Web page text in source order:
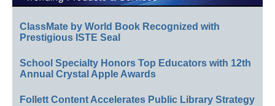
ClassMate by World Book Recognized with
Prestigious ISTE Seal
School Specialty Honors Top Educators with 12th
Annual Crystal Apple Awards
Follett Content Accelerates Public Library Strategy